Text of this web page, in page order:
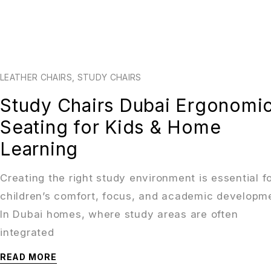
LEATHER CHAIRS, STUDY CHAIRS
Study Chairs Dubai
Seating for Kids & Home
Learning
Creating the right study environment is essential
children’s comfort, focus, and academic
In Dubai homes, where study areas are often
integrated
READ MORE